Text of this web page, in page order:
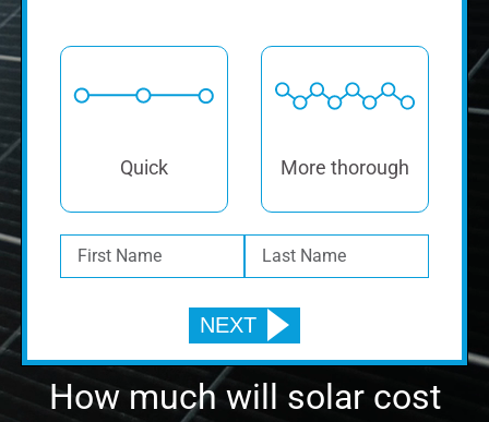
Quick More thorough
How much will solar cost